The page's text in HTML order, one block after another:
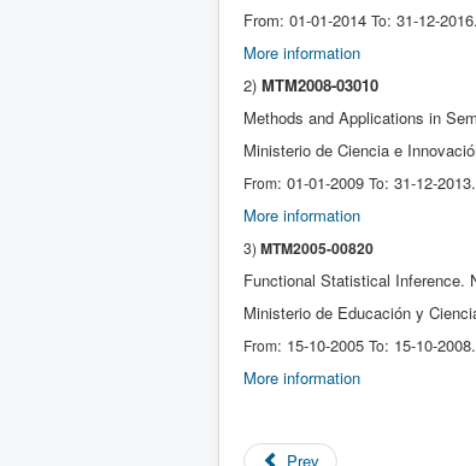
From: 01-01-2014 To: 31-12-2016.
More information
2) MTM2008-03010
Methods and Applications in
Ministerio de Ciencia e
From: 01-01-2009 To: 31-12-2013.
More information
3) MTM2005-00820
Functional Statistical Inference.
Ministerio de Educación y
From: 15-10-2005 To: 15-10-2008.
More information
Prev